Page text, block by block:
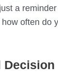
a
often do
Decision